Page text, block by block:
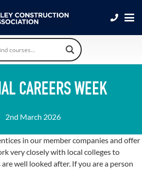
CAREERS WEEK
2nd March 2026
in our member companies and offer
very closely with local colleges to
well looked after. If you are a person